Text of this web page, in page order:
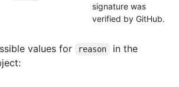
signature was
verified by GitHub.
values for reason in the